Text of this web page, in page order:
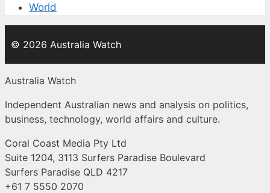
World
© 2026 Australia Watch
Australia Watch
Independent Australian news and analysis on politics,
business, technology, world affairs and culture.
Coral Coast Media Pty Ltd
Suite 1204, 3113 Surfers Paradise Boulevard
Surfers Paradise QLD 4217
+61 7 5550 2070